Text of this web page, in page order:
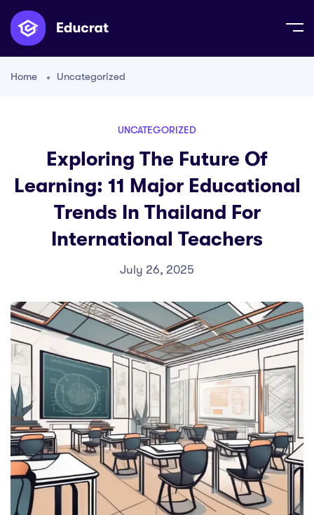
Home Uncategorized
UNCATEGORIZED
Exploring The Future Of
Learning: 11 Major Educational
Trends In Thailand For
International Teachers
July 26, 2025